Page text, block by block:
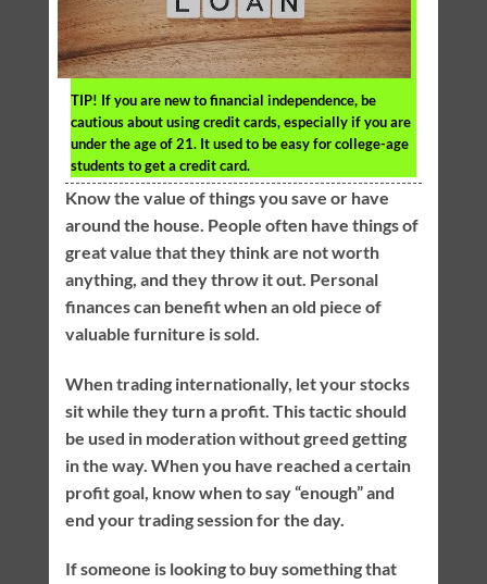
TIP! If you are new to financial independence, be
cautious about using credit cards, especially if you are
under the age of 21. It used to be easy for college-age
students to get a credit card.
Know the value of things you save or have
around the house. People often have things of
great value that they think are not worth
anything, and they throw it out. Personal
finances can benefit when an old piece of
valuable furniture is sold.
When trading internationally, let your stocks
sit while they turn a profit. This tactic should
be used in moderation without greed getting
in the way. When you have reached a certain
profit goal, know when to say “enough” and
end your trading session for the day.
If someone is looking to buy something that